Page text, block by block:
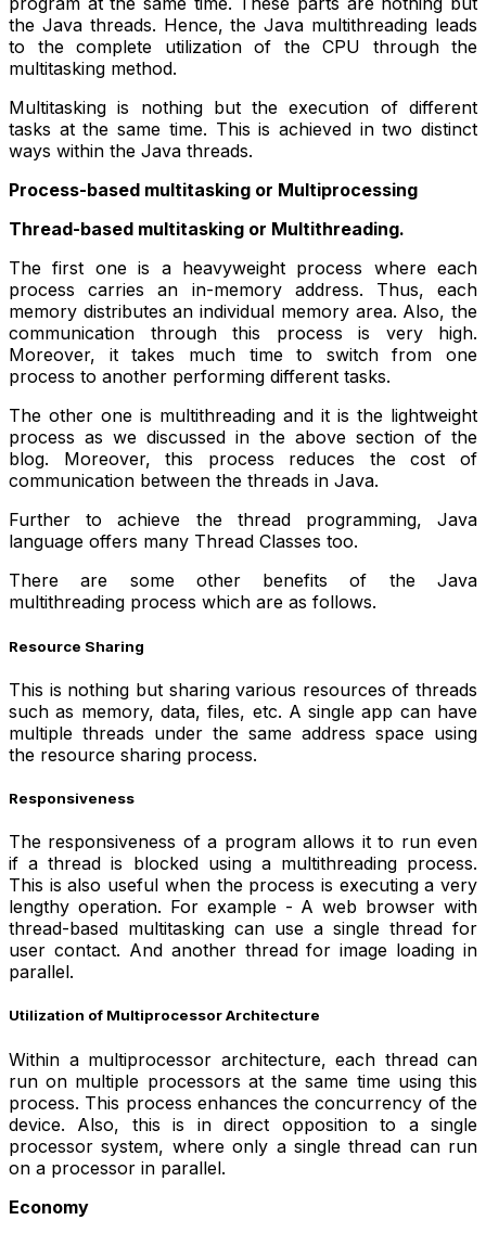
the Java threads. Hence, the Java multithreading leads
to the complete utilization of the CPU through the
multitasking method.
Multitasking is nothing but the execution of different
tasks at the same time. This is achieved in two distinct
ways within the Java threads.
Process-based multitasking or Multiprocessing
Thread-based multitasking or Multithreading.
The first one is a heavyweight process where each
process carries an in-memory address. Thus, each
memory distributes an individual memory area. Also, the
communication through this process is very high.
Moreover, it takes much time to switch from one
process to another performing different tasks.
The other one is multithreading and it is the lightweight
process as we discussed in the above section of the
blog. Moreover, this process reduces the cost of
communication between the threads in Java.
Further to achieve the thread programming, Java
language offers many Thread Classes too.
There are some other benefits of the Java
multithreading process which are as follows.
Resource Sharing
This is nothing but sharing various resources of threads
such as memory, data, files, etc. A single app can have
multiple threads under the same address space using
the resource sharing process.
Responsiveness
The responsiveness of a program allows it to run even
if a thread is blocked using a multithreading process.
This is also useful when the process is executing a very
lengthy operation. For example - A web browser with
thread-based multitasking can use a single thread for
user contact. And another thread for image loading in
parallel.
Utilization of Multiprocessor Architecture
Within a multiprocessor architecture, each thread can
run on multiple processors at the same time using this
process. This process enhances the concurrency of the
device. Also, this is in direct opposition to a single
processor system, where only a single thread can run
on a processor in parallel.
Economy